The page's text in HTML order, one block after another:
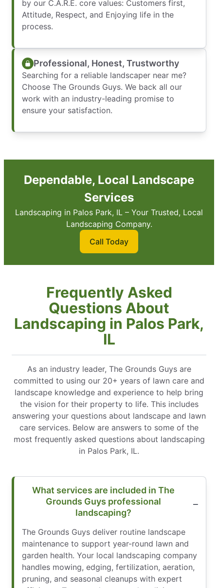
by our C.A.R.E. core values: Customers first,
Attitude, Respect, and Enjoying life in the
process.
Professional, Honest, Trustworthy
Searching for a reliable landscaper near me?
Choose The Grounds Guys. We back all our
work with an industry-leading promise to
ensure your satisfaction.
Dependable, Local Landscape
Services
Landscaping in Palos Park, IL – Your Trusted, Local
Landscaping Company.
Call Today
Frequently Asked
Questions About
Landscaping in Palos Park,
IL
As an industry leader, The Grounds Guys are
committed to using our 20+ years of lawn care and
landscape knowledge and experience to help bring
the vision for their property to life. This includes
answering your questions about landscape and lawn
care services. Below are answers to some of the
most frequently asked questions about landscaping
in Palos Park, IL.
What services are included in The
Grounds Guys professional
landscaping?
The Grounds Guys deliver routine landscape
maintenance to support year-round lawn and
garden health. Your local landscaping company
handles mowing, edging, fertilization, aeration,
pruning, and seasonal cleanups with expert